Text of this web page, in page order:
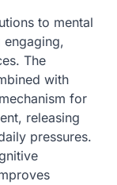
to mental
The
with
for
releasing
pressures.